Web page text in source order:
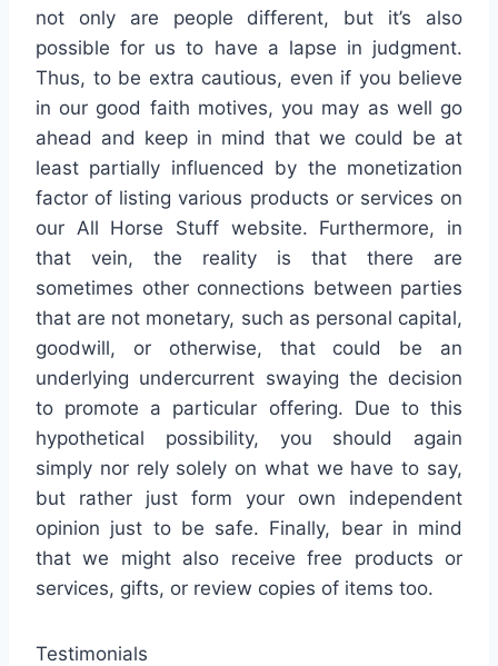
not only are people different, but it’s also
possible for us to have a lapse in judgment.
Thus, to be extra cautious, even if you believe
in our good faith motives, you may as well go
ahead and keep in mind that we could be at
least partially influenced by the monetization
factor of listing various products or services on
our All Horse Stuff website. Furthermore, in
that vein, the reality is that there are
sometimes other connections between parties
that are not monetary, such as personal capital,
goodwill, or otherwise, that could be an
underlying undercurrent swaying the decision
to promote a particular offering. Due to this
hypothetical possibility, you should again
simply nor rely solely on what we have to say,
but rather just form your own independent
opinion just to be safe. Finally, bear in mind
that we might also receive free products or
services, gifts, or review copies of items too.
Testimonials